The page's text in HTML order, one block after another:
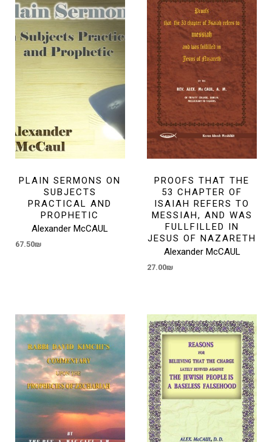
PLAIN SERMONS ON
SUBJECTS
PRACTICAL AND
PROPHETIC
Alexander McCAUL
67.50₪
PROOFS THAT THE
53 CHAPTER OF
ISAIAH REFERS TO
MESSIAH, AND WAS
FULLFILLED IN
JESUS OF NAZARETH
Alexander McCAUL
27.00₪